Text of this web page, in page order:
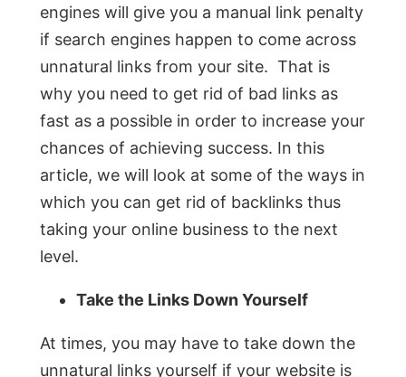
engines will give you a manual link penalty
if search engines happen to come across
unnatural links from your site. That is
why you need to get rid of bad links as
fast as a possible in order to increase your
chances of achieving success. In this
article, we will look at some of the ways in
which you can get rid of backlinks thus
taking your online business to the next
level.
Take the Links Down Yourself
At times, you may have to take down the
unnatural links yourself if your website is